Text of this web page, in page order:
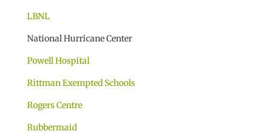
LBNL
National Hurricane Center
Powell Hospital
Rittman Exempted Schools
Rogers Centre
Rubbermaid